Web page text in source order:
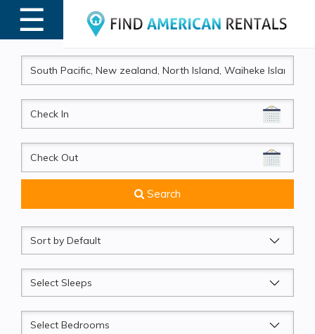
☰
MENU
CheckIn
CheckOut
Search
Sort
by
Sleeps
Beds